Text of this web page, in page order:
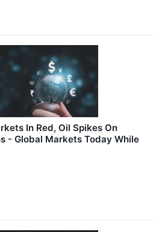
In Red, Oil Spikes On
- Global Markets Today While